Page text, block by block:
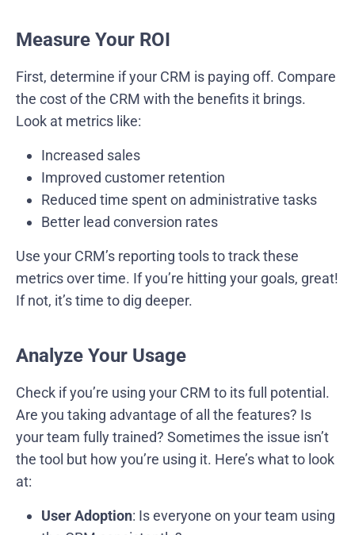
Measure Your ROI
First, determine if your CRM is paying off. Compare
the cost of the CRM with the benefits it brings.
Look at metrics like:
Increased sales
Improved customer retention
Reduced time spent on administrative tasks
Better lead conversion rates
Use your CRM’s reporting tools to track these
metrics over time. If you’re hitting your goals, great!
If not, it’s time to dig deeper.
Analyze Your Usage
Check if you’re using your CRM to its full potential.
Are you taking advantage of all the features? Is
your team fully trained? Sometimes the issue isn’t
the tool but how you’re using it. Here’s what to look
at:
User Adoption: Is everyone on your team using